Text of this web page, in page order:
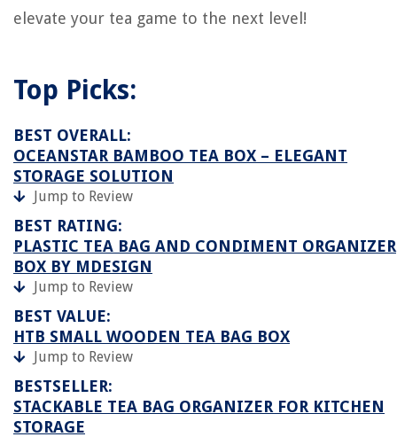
elevate your tea game to the next level!
Top Picks:
BEST OVERALL:
OCEANSTAR BAMBOO TEA BOX – ELEGANT
STORAGE SOLUTION
Jump to Review
BEST RATING:
PLASTIC TEA BAG AND CONDIMENT ORGANIZER
BOX BY MDESIGN
Jump to Review
BEST VALUE:
HTB SMALL WOODEN TEA BAG BOX
Jump to Review
BESTSELLER:
STACKABLE TEA BAG ORGANIZER FOR KITCHEN
STORAGE